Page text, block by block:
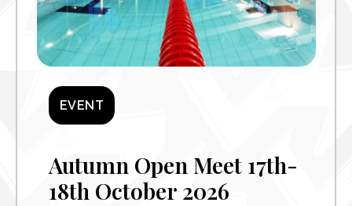
EVENT
Autumn Open Meet 17th-
18th October 2026